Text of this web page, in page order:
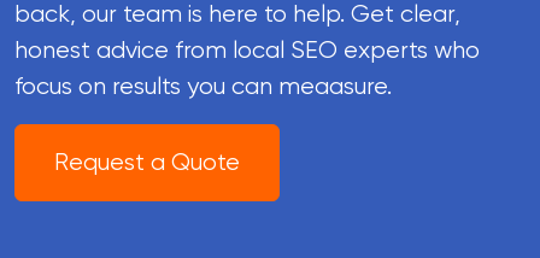
back, our team is here to help. Get clear,
honest advice from local SEO experts who
focus on results you can meaasure.
Request a Quote